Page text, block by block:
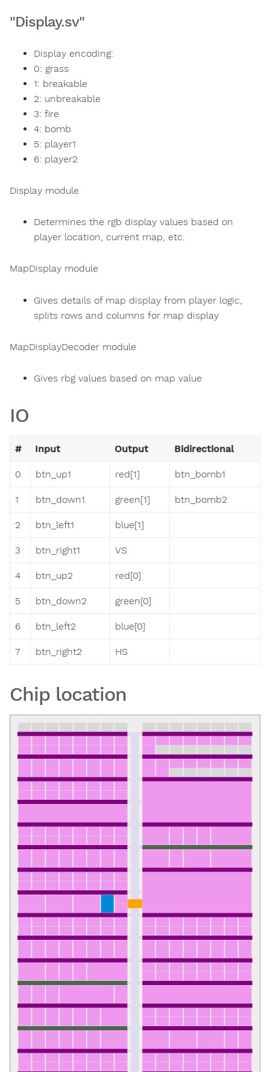
"Display.sv"
Display encoding:
0: grass
1: breakable
2: unbreakable
3: fire
4: bomb
5: player1
6: player2
Display module
Determines the rgb display values based on
player location, current map, etc.
MapDisplay module
Gives details of map display from player logic,
splits rows and columns for map display
MapDisplayDecoder module
Gives rbg values based on map value
IO
# Input Output Bidirectional
0 btn_up1 red[1] btn_bomb1
1 btn_down1 green[1] btn_bomb2
2 btn_left1 blue[1]
3 btn_right1 VS
4 btn_up2 red[0]
5 btn_down2 green[0]
6 btn_left2 blue[0]
7 btn_right2 HS
Chip location